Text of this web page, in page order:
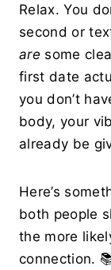
Relax. You
second or
are some
first date
you don’t
body, your
already be
Here’s
both people
the more
connection.